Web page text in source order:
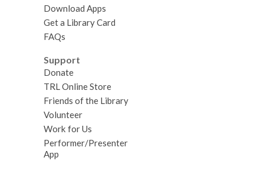
Download Apps
Get a Library Card
FAQs
Support
Donate
TRL Online Store
Friends of the Library
Volunteer
Work for Us
Performer/Presenter
App